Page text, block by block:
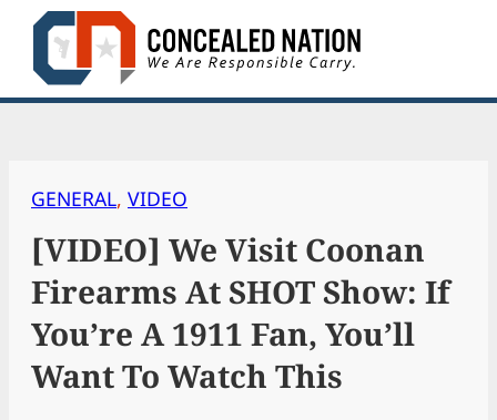
Skip
content
GENERAL, VIDEO
[VIDEO] We Visit Coonan
Firearms At SHOT Show: If
You’re A 1911 Fan, You’ll
Want To Watch This